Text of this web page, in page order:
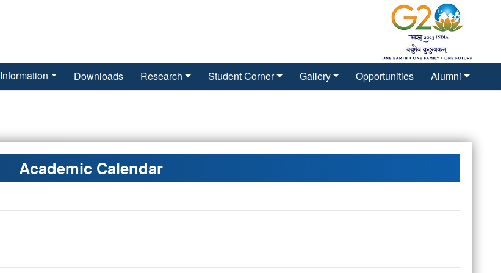
Information Downloads Research Student Corner Gallery Opportunities Alumni
Academic Calendar